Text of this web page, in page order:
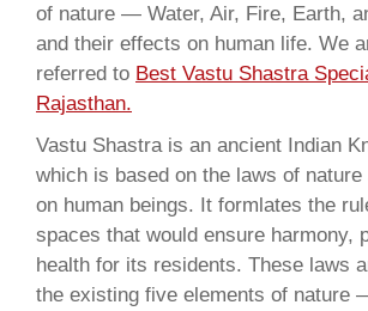
of nature — Water, Air, Fire, Earth,
and their effects on human life. We
referred to Best Vastu Shastra
Rajasthan.
Vastu Shastra is an ancient Indian
which is based on the laws of
on human beings. It formlates the
spaces that would ensure harmony,
health for its residents. These laws
the existing five elements of nature